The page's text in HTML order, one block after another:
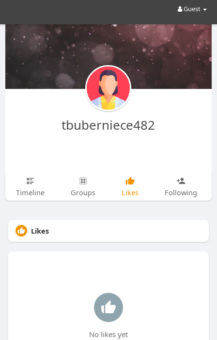
Guest
tbuberniece482
Timeline Groups Likes Following
Likes
No likes yet